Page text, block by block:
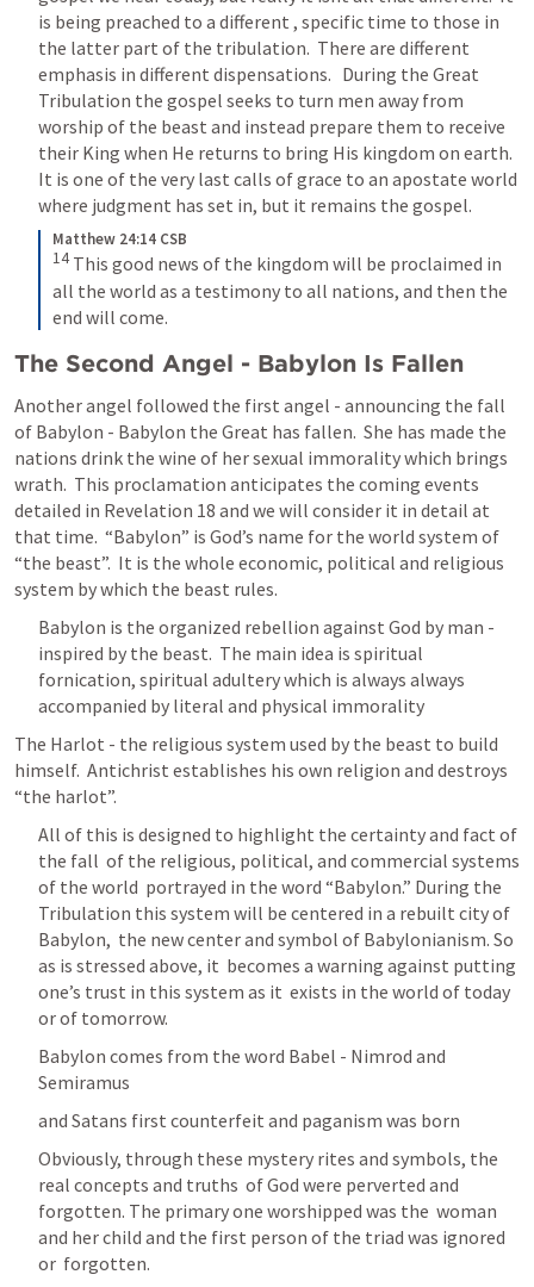
is being preached to a different , specific time to those in
the latter part of the tribulation.  There are different
emphasis in different dispensations.   During the Great
Tribulation the gospel seeks to turn men away from
worship of the beast and instead prepare them to receive
their King when He returns to bring His kingdom on earth.
It is one of the very last calls of grace to an apostate world
where judgment has set in, but it remains the gospel.
Matthew 24:14 CSB
14 This good news of the kingdom will be proclaimed in
all the world as a testimony to all nations, and then the
end will come.
The Second Angel - Babylon Is Fallen
Another angel followed the first angel - announcing the fall
of Babylon - Babylon the Great has fallen.  She has made the
nations drink the wine of her sexual immorality which brings
wrath.  This proclamation anticipates the coming events
detailed in Revelation 18 and we will consider it in detail at
that time.  “Babylon” is God’s name for the world system of
“the beast”.  It is the whole economic, political and religious
system by which the beast rules.
Babylon is the organized rebellion against God by man -
inspired by the beast.
  The main idea is spiritual
fornication, spiritual adultery which is always always
accompanied by literal and physical immorality
The Harlot - the religious system used by the beast to build
himself.  Antichrist establishes his own religion and destroys
“the harlot”.
All of this is designed to highlight the certainty and fact of
the fall  of the religious, political, and commercial systems
of the world  portrayed in the word “Babylon.” During the
Tribulation this system will be centered in a rebuilt city of
Babylon,  the new center and symbol of Babylonianism. So
as is stressed above, it  becomes a warning against putting
one’s trust in this system as it  exists in the world of today
or of tomorrow.
Babylon comes from the word Babel - Nimrod and
Semiramus
and Satans first counterfeit and paganism was born
Obviously, through these mystery rites and symbols, the
real concepts and truths  of God were perverted and
forgotten. The primary one worshipped was the  woman
and her child and the first person of the triad was ignored
or  forgotten.